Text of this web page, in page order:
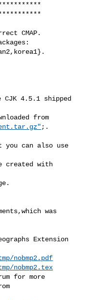
CMAP.
4.5.1 shipped
from
;.
you can also use
created with
was
Extension
nobmp2.pdf
nobmp2.tex
for more